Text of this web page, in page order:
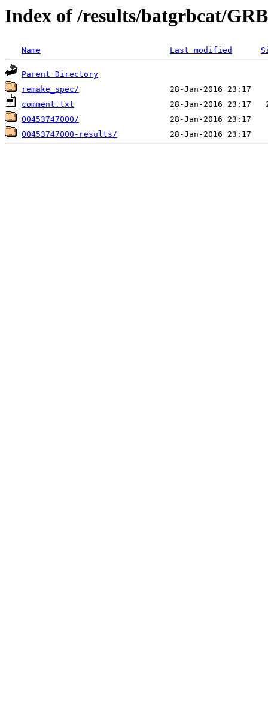
Index of /results/batgrbcat/
Name Last modified
Parent Directory
remake_spec/
comment.txt
00453747000/
00453747000-results/